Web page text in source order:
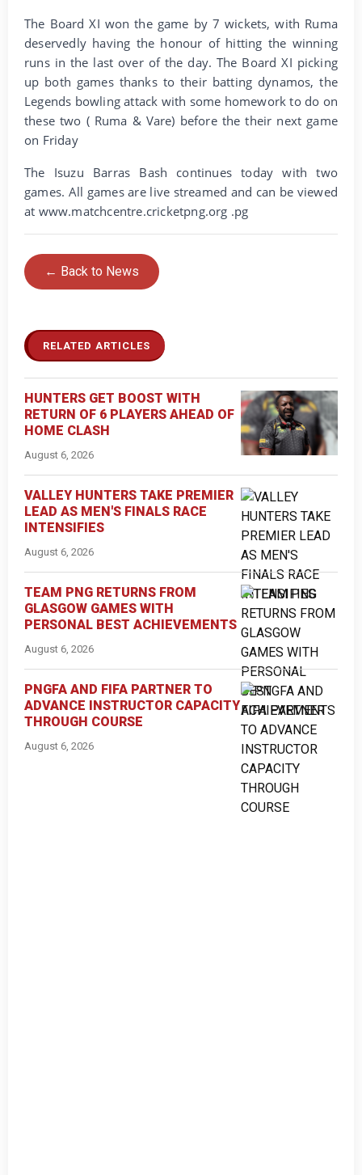
The Board XI won the game by 7 wickets, with Ruma
deservedly having the honour of hitting the winning
runs in the last over of the day. The Board XI picking
up both games thanks to their batting dynamos, the
Legends bowling attack with some homework to do on
these two ( Ruma & Vare) before the their next game
on Friday
The Isuzu Barras Bash continues today with two
games. All games are live streamed and can be viewed
at www.matchcentre.cricketpng.org .pg
← Back to News
RELATED ARTICLES
HUNTERS GET BOOST WITH
RETURN OF 6 PLAYERS AHEAD OF
HOME CLASH
August 6, 2026
VALLEY HUNTERS TAKE PREMIER
LEAD AS MEN'S FINALS RACE
INTENSIFIES
August 6, 2026
TEAM PNG RETURNS FROM
GLASGOW GAMES WITH
PERSONAL BEST ACHIEVEMENTS
August 6, 2026
PNGFA AND FIFA PARTNER TO
ADVANCE INSTRUCTOR CAPACITY
THROUGH COURSE
August 6, 2026